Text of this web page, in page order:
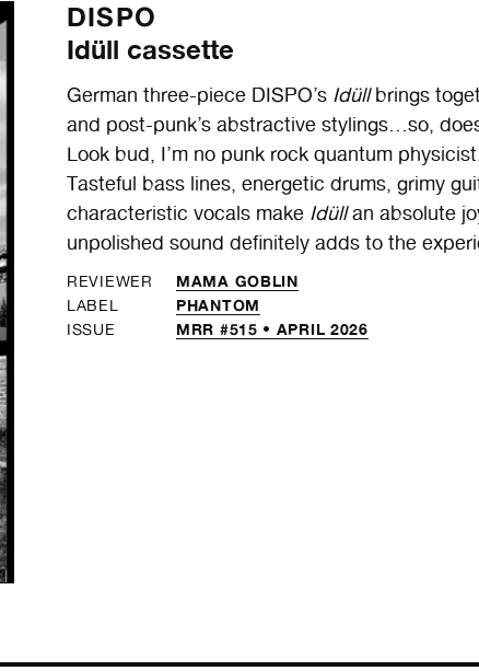
DISPO
Idüll cassette
German three-piece DISPO’s Idüllbrings
and post-punk’s abstractive stylings…so,
Look bud, I’m no punk rock quantum
Tasteful bass lines, energetic drums, grimy
characteristic vocals make Idüllan absolute
unpolished sound definitely adds to the
REVIEWER MAMA GOBLIN
LABEL PHANTOM
ISSUE MRR #515 • APRIL 2026